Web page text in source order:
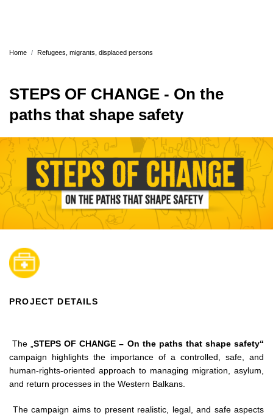
Home Refugees, migrants, displaced persons
STEPS OF CHANGE - On the
paths that shape safety
PROJECT DETAILS
The „STEPS OF CHANGE – On the paths that shape safety“
campaign highlights the importance of a controlled, safe, and
human-rights-oriented approach to managing migration, asylum,
and return processes in the Western Balkans.
The campaign aims to present realistic, legal, and safe aspects